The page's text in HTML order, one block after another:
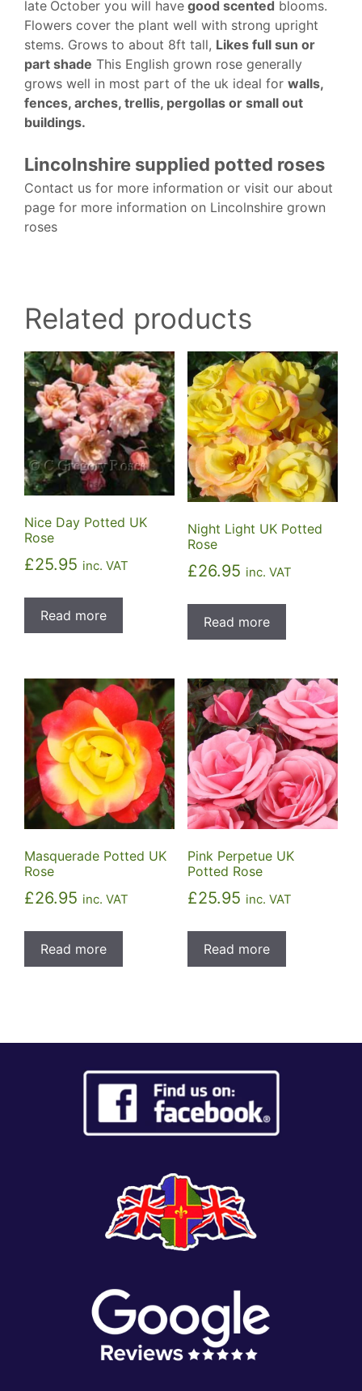
late October you will have good scented blooms.
Flowers cover the plant well with strong upright
stems. Grows to about 8ft tall, Likes full sun or
part shade This English grown rose generally
grows well in most part of the uk ideal for walls,
fences, arches, trellis, pergollas or small out
buildings.
Lincolnshire supplied potted roses
Contact us for more information or visit our about
page for more information on Lincolnshire grown
roses
Related products
Nice Day Potted UK
Rose
£25.95 inc. VAT
Read more
Night Light UK Potted
Rose
£26.95 inc. VAT
Read more
Masquerade Potted UK
Rose
£26.95 inc. VAT
Read more
Pink Perpetue UK
Potted Rose
£25.95 inc. VAT
Read more